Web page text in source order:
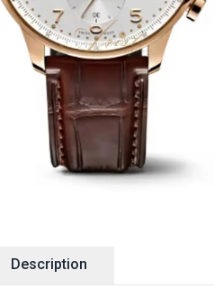
Description